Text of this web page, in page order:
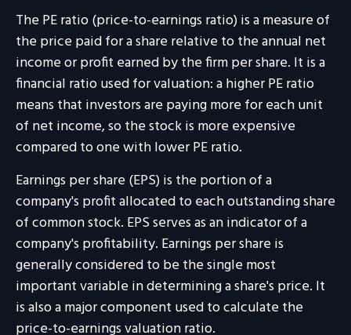
The PE ratio (price-to-earnings ratio) is a measure of
the price paid for a share relative to the annual net
income or profit earned by the firm per share. It is a
financial ratio used for valuation: a higher PE ratio
means that investors are paying more for each unit
of net income, so the stock is more expensive
compared to one with lower PE ratio.
Earnings per share (EPS) is the portion of a
company's profit allocated to each outstanding share
of common stock. EPS serves as an indicator of a
company's profitability. Earnings per share is
generally considered to be the single most
important variable in determining a share's price. It
is also a major component used to calculate the
price-to-earnings valuation ratio.